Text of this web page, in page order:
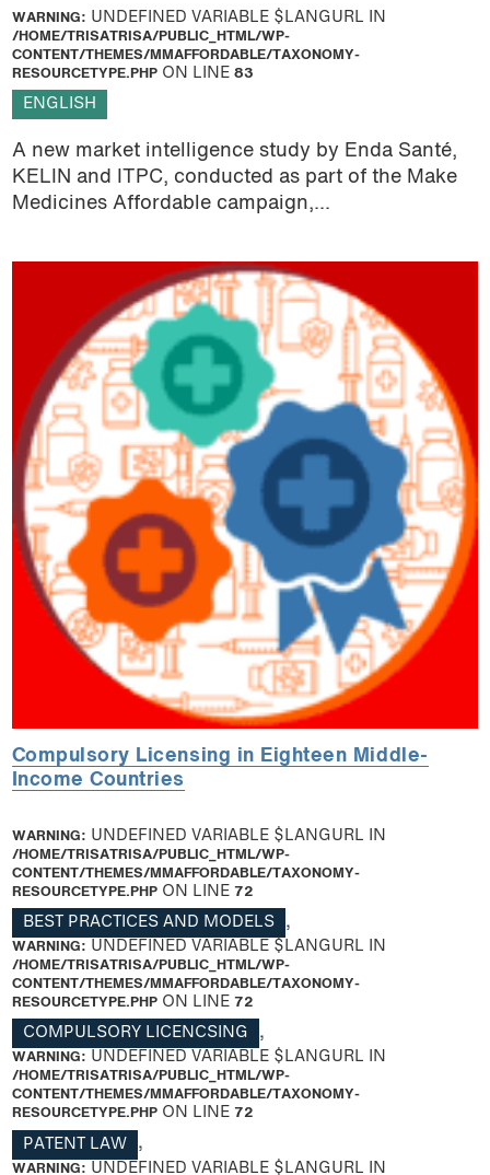
WARNING: UNDEFINED VARIABLE $LANGURL IN
/HOME/TRISATRISA/PUBLIC_HTML/WP-
CONTENT/THEMES/MMAFFORDABLE/TAXONOMY-
RESOURCETYPE.PHPON LINE 83
ENGLISH
A new market intelligence study by Enda Santé,
KELIN and ITPC, conducted as part of the Make
Medicines Affordable campaign,...
Compulsory Licensing in Eighteen Middle-
Income Countries
WARNING: UNDEFINED VARIABLE $LANGURL IN
/HOME/TRISATRISA/PUBLIC_HTML/WP-
CONTENT/THEMES/MMAFFORDABLE/TAXONOMY-
RESOURCETYPE.PHPON LINE 72
BEST PRACTICES AND MODELS
,
WARNING: UNDEFINED VARIABLE $LANGURL IN
/HOME/TRISATRISA/PUBLIC_HTML/WP-
CONTENT/THEMES/MMAFFORDABLE/TAXONOMY-
RESOURCETYPE.PHPON LINE 72
COMPULSORY LICENCSING
,
WARNING: UNDEFINED VARIABLE $LANGURL IN
/HOME/TRISATRISA/PUBLIC_HTML/WP-
CONTENT/THEMES/MMAFFORDABLE/TAXONOMY-
RESOURCETYPE.PHPON LINE 72
PATENT LAW
,
WARNING: UNDEFINED VARIABLE $LANGURL IN